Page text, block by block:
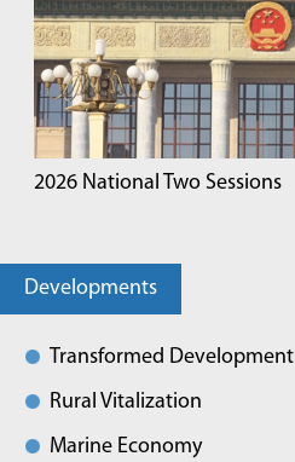
2026 National Two Sessions
Developments
Transformed
Rural Vitalization
Marine Economy